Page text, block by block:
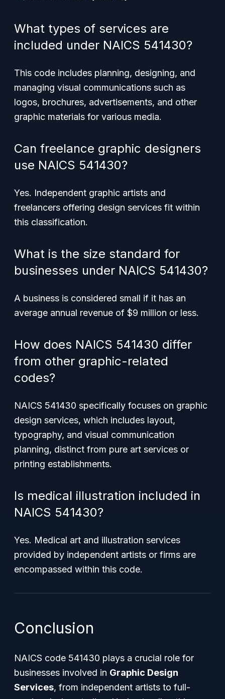
What types of services are
included under NAICS 541430?
This code includes planning, designing, and
managing visual communications such as
logos, brochures, advertisements, and other
graphic materials for various media.
Can freelance graphic designers
use NAICS 541430?
Yes. Independent graphic artists and
freelancers offering design services fit within
this classification.
What is the size standard for
businesses under NAICS 541430?
A business is considered small if it has an
average annual revenue of $9 million or less.
How does NAICS 541430 differ
from other graphic-related
codes?
NAICS 541430 specifically focuses on graphic
design services, which includes layout,
typography, and visual communication
planning, distinct from pure art services or
printing establishments.
Is medical illustration included in
NAICS 541430?
Yes. Medical art and illustration services
provided by independent artists or firms are
encompassed within this code.
Conclusion
NAICS code 541430 plays a crucial role for
businesses involved in Graphic Design
Services, from independent artists to full-